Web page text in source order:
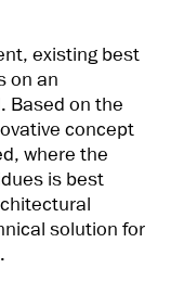
existing best
on an
Based on the
concept
where the
is best
solution for